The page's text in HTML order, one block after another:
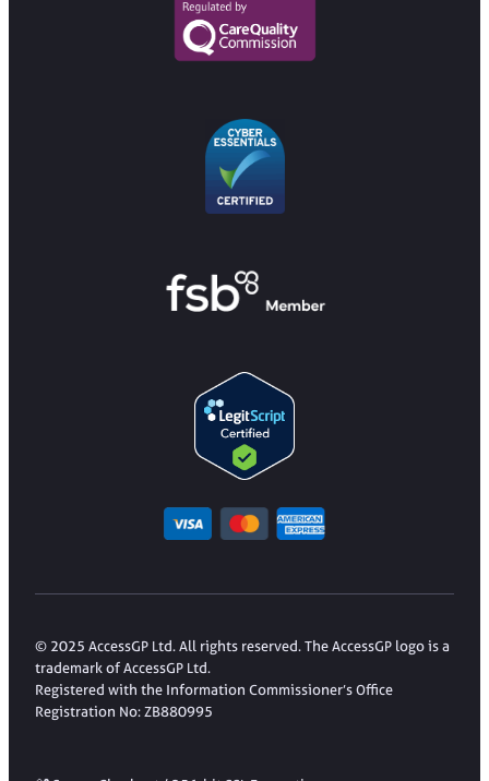
© 2025 AccessGP Ltd. All rights reserved. The AccessGP logo is a
trademark of AccessGP Ltd.
Registered with the Information Commissioner’s Office
Registration No: ZB880995